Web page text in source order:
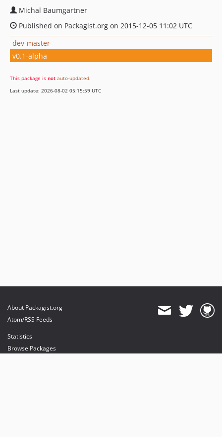
Michal Baumgartner
Published on Packagist.org on 2015-12-05 11:02 UTC
dev-master
v0.1-alpha
This package is not auto-updated.
Last update: 2026-08-02 05:15:59 UTC
About Packagist.org
Atom/RSS Feeds
Statistics
Browse Packages